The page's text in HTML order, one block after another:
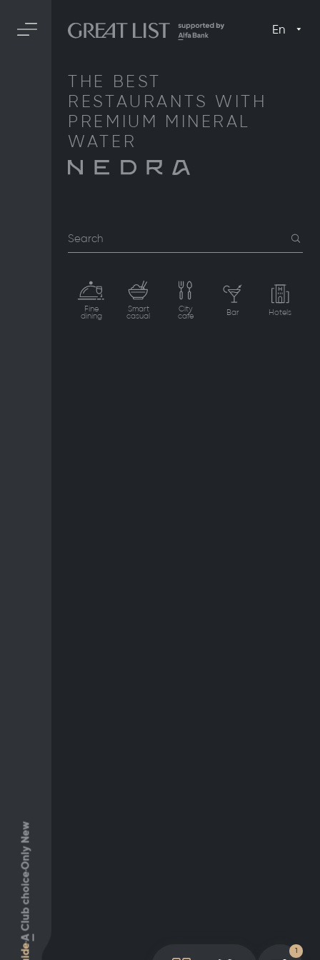
A
Club choice
Only New
En
1
THE BEST
RESTAURANTS WITH
PREMIUM MINERAL
WATER
Search
Fine
dining
Smart
casual
City
cafe Bar Hotels